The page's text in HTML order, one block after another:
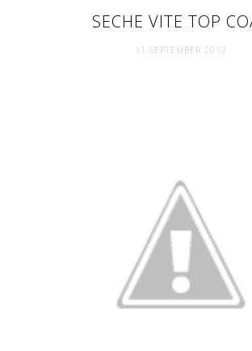
SECHE VITE TOP
11 SEPTEMBER 2012